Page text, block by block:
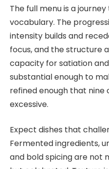
The full menu is a
vocabulary. The
intensity builds and
focus, and the structure
capacity for satiation
substantial enough to
refined enough that nine
excessive.
Expect dishes that
Fermented ingredients,
and bold spicing are not